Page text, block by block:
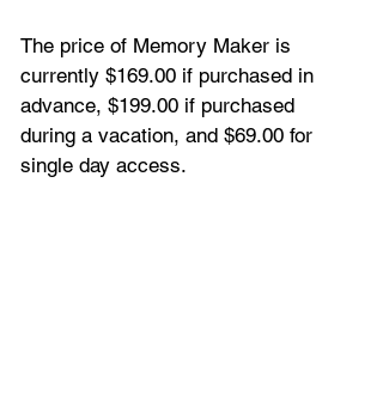
The price of Memory Maker is
currently $169.00 if purchased in
advance, $199.00 if purchased
during a vacation, and $69.00 for
single day access.